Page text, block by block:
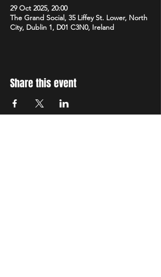
29 Oct 2025, 20:00
The Grand Social, 35 Liffey St. Lower, North
City, Dublin 1, D01 C3N0, Ireland
Share this event